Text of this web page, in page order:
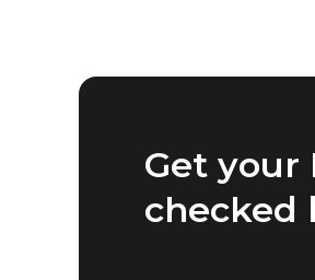
Get your
checked